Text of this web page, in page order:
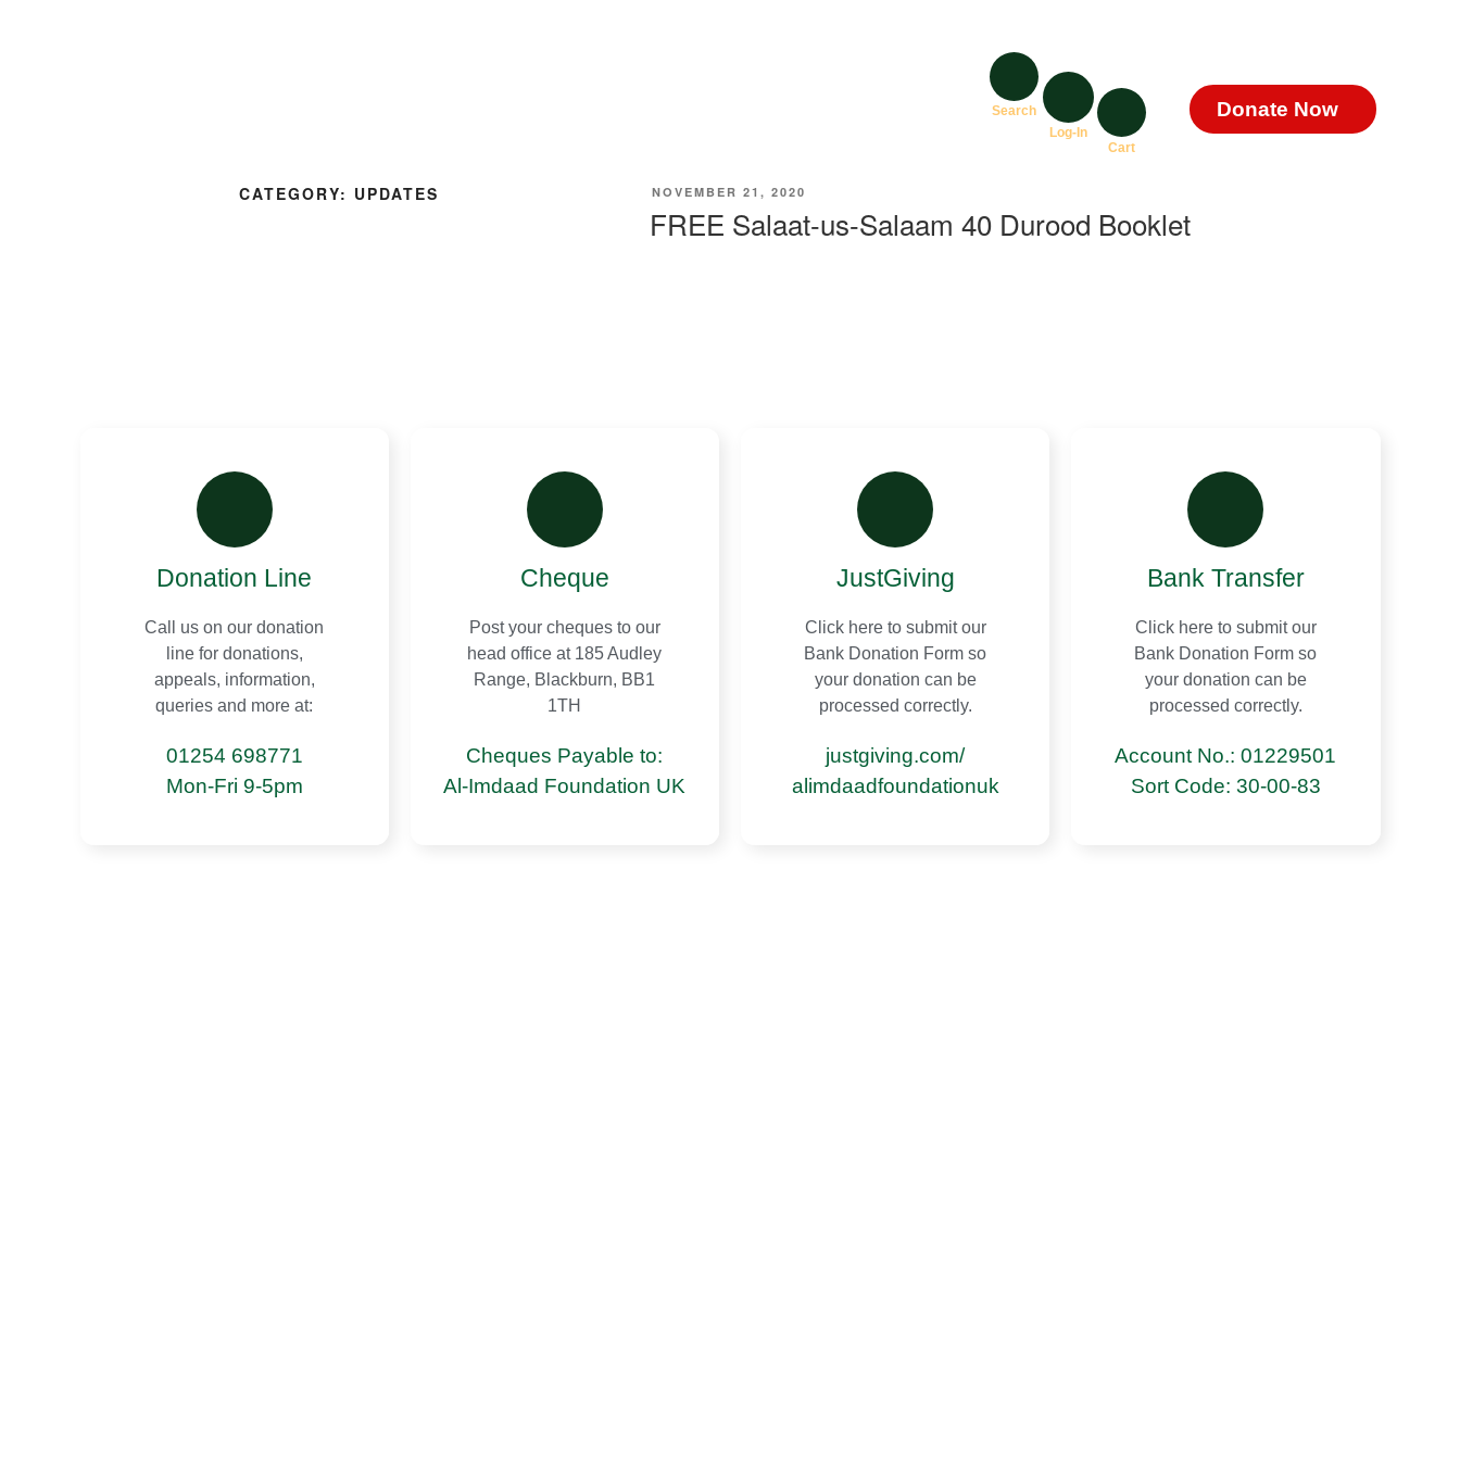
Search
Log-In
Cart
Donate Now
CATEGORY: UPDATES NOVEMBER 21, 2020
FREE Salaat-us-Salaam 40 Durood Booklet
Donation Line
Call us on our donation
line for donations,
appeals, information,
queries and more at:
01254 698771
Mon-Fri 9-5pm
Cheque
Post your cheques to our
head office at 185 Audley
Range, Blackburn, BB1
1TH
Cheques Payable to:
Al-Imdaad Foundation UK
JustGiving
Click here to submit our
Bank Donation Form so
your donation can be
processed correctly.
justgiving.com/
alimdaadfoundationuk
Bank Transfer
Click here to submit our
Bank Donation Form so
your donation can be
processed correctly.
Account No.: 01229501
Sort Code: 30-00-83